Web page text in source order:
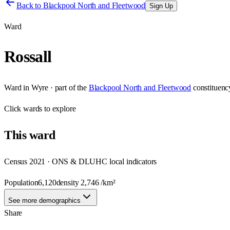
Back to Blackpool North and Fleetwood Sign Up
Ward
Rossall
Ward in Wyre · part of the Blackpool North and Fleetwood
Clickwards to explore
Thisward
Census 2021 · ONS & DLUHC local indicators
Population6,120density 2,746/km²
See more demographics
Share